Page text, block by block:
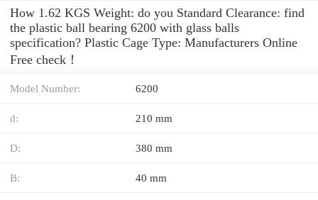
How 1.62 KGS Weight: do you Standard Clearance: find
the plastic ball bearing 6200 with glass balls
specification? Plastic Cage Type: Manufacturers Online
Free check！
Model Number: 6200
d: 210 mm
D: 380 mm
B: 40 mm